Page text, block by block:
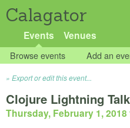
Calagator
Events Venues
Browse events Add an
Export or edit this event...
Clojure Lightning
Thursday, February 1, 2018